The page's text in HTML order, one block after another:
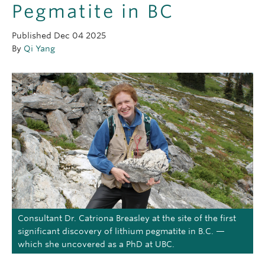
EDUCATION
EDI & SAFETY
CLIMATE CRISIS
Login
Pegmatite in BC
Published Dec 04 2025
By Qi Yang
Consultant Dr. Catriona Breasley at the site of the first
significant discovery of lithium pegmatite in B.C. —
which she uncovered as a PhD at UBC.